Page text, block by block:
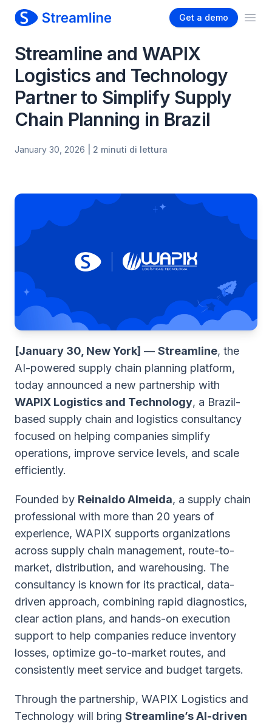
Get a demo
Streamline and WAPIX
Logistics and Technology
Partner to Simplify Supply
Chain Planning in Brazil
January 30, 2026 | 2 minuti di lettura
[January 30, New York] — Streamline, the
AI-powered supply chain planning platform,
today announced a new partnership with
WAPIX Logistics and Technology, a Brazil-
based supply chain and logistics consultancy
focused on helping companies simplify
operations, improve service levels, and scale
efficiently.
Founded by Reinaldo Almeida, a supply chain
professional with more than 20 years of
experience, WAPIX supports organizations
across supply chain management, route-to-
market, distribution, and warehousing. The
consultancy is known for its practical, data-
driven approach, combining rapid diagnostics,
clear action plans, and hands-on execution
support to help companies reduce inventory
losses, optimize go-to-market routes, and
consistently meet service and budget targets.
Through the partnership, WAPIX Logistics and
Technology will bring Streamline’s AI-driven